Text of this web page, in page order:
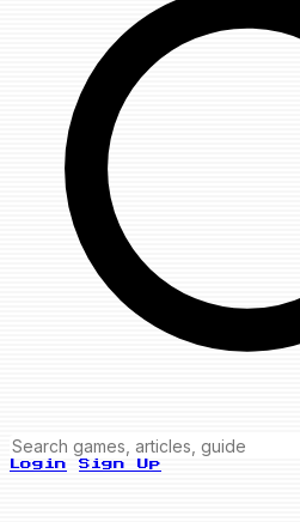
Login Sign Up